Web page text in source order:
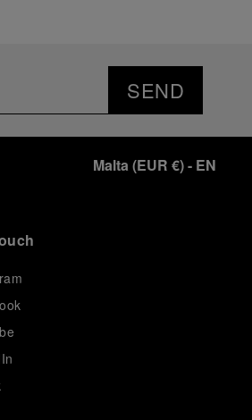
SEND
Malta (EUR €)- EN